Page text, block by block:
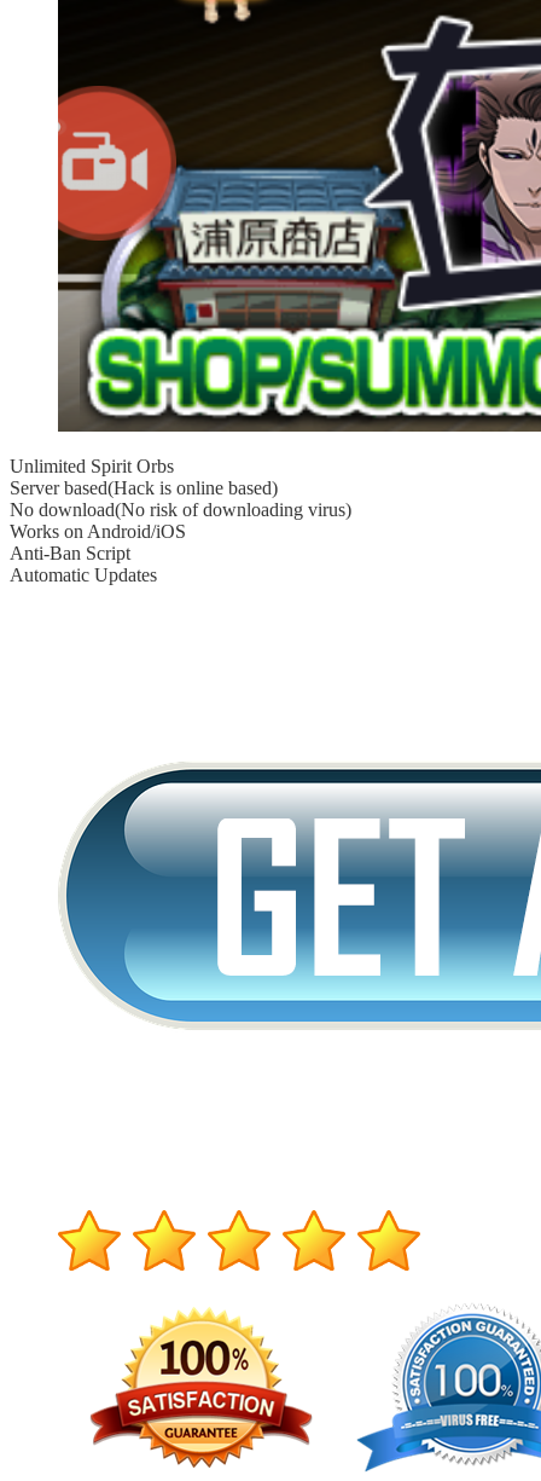
Unlimited Spirit Orbs
Server based(Hack is online based)
No download(No risk of downloading virus)
Works on Android/iOS
Anti-Ban Script
Automatic Updates